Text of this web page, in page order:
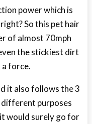
power which is
So this pet hair
of almost 70mph
the stickiest dirt
a force.
it also follows the 3
different purposes
would surely go for